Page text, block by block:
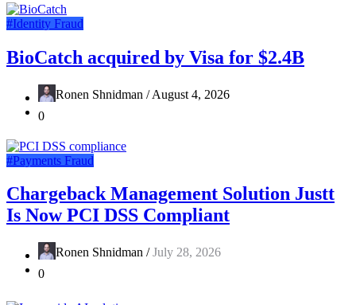
#Identity Fraud
BioCatch acquired by Visa for $2.4B
Ronen Shnidman /August 4, 2026
0
#Payments Fraud
Chargeback Management Solution Justt
Is Now PCI DSS Compliant
Ronen Shnidman /July 28, 2026
0